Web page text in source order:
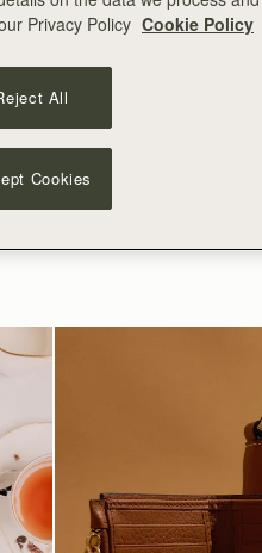
Privacy Policy Cookie Policy
All
Cookies